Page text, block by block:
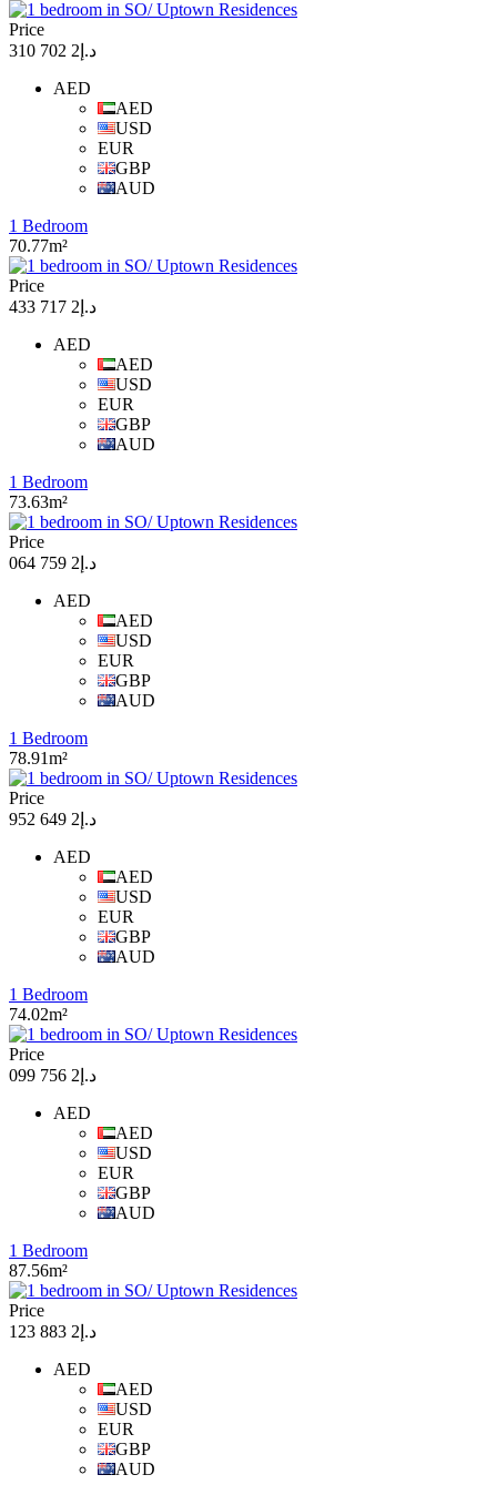
Price
د.إ2 702 310
AED
AED
USD
EUR
GBP
AUD
1 Bedroom
70.77m²
Price
د.إ2 717 433
AED
AED
USD
EUR
GBP
AUD
1 Bedroom
73.63m²
Price
د.إ2 759 064
AED
AED
USD
EUR
GBP
AUD
1 Bedroom
78.91m²
Price
د.إ2 649 952
AED
AED
USD
EUR
GBP
AUD
1 Bedroom
74.02m²
Price
د.إ2 756 099
AED
AED
USD
EUR
GBP
AUD
1 Bedroom
87.56m²
Price
د.إ2 883 123
AED
AED
USD
EUR
GBP
AUD